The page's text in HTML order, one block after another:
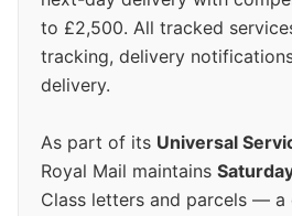
to £2,500. All tracked
tracking, delivery
delivery.
As part of its Universal
Royal Mail maintains
Class letters and parcels —